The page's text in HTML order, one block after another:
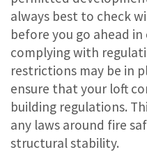
always best to check
before you go ahead
complying with
restrictions may be in
ensure that your loft
building regulations.
any laws around fire
structural stability.